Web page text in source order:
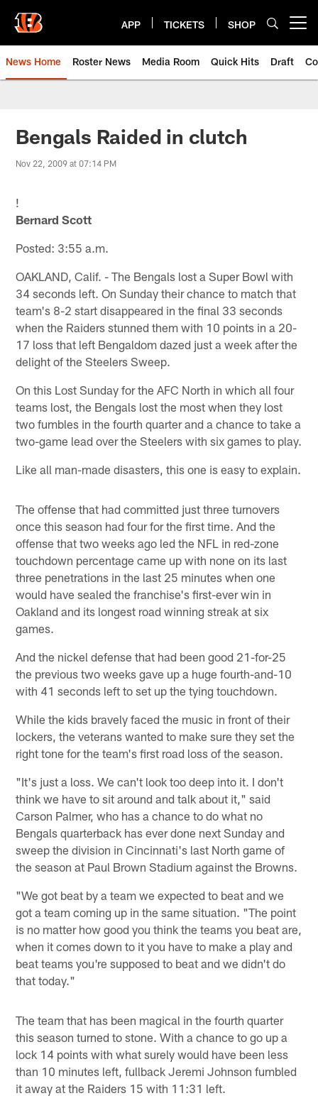
main
content
APP TICKETS SHOP
News Home Roster News Media Room Quick Hits Draft
Bengals Raided in clutch
Nov 22, 2009 at 07:14 PM
!
Bernard Scott
Posted: 3:55 a.m.
OAKLAND, Calif. - The Bengals lost a Super Bowl with
34 seconds left. On Sunday their chance to match that
team's 8-2 start disappeared in the final 33 seconds
when the Raiders stunned them with 10 points in a 20-
17 loss that left Bengaldom dazed just a week after the
delight of the Steelers Sweep.
On this Lost Sunday for the AFC North in which all four
teams lost, the Bengals lost the most when they lost
two fumbles in the fourth quarter and a chance to take a
two-game lead over the Steelers with six games to play.
Like all man-made disasters, this one is easy to explain.
The offense that had committed just three turnovers
once this season had four for the first time. And the
offense that two weeks ago led the NFL in red-zone
touchdown percentage came up with none on its last
three penetrations in the last 25 minutes when one
would have sealed the franchise's first-ever win in
Oakland and its longest road winning streak at six
games.
And the nickel defense that had been good 21-for-25
the previous two weeks gave up a huge fourth-and-10
with 41 seconds left to set up the tying touchdown.
While the kids bravely faced the music in front of their
lockers, the veterans wanted to make sure they set the
right tone for the team's first road loss of the season.
"It's just a loss. We can't look too deep into it. I don't
think we have to sit around and talk about it," said
Carson Palmer, who has a chance to do what no
Bengals quarterback has ever done next Sunday and
sweep the division in Cincinnati's last North game of
the season at Paul Brown Stadium against the Browns.
"We got beat by a team we expected to beat and we
got a team coming up in the same situation. "The point
is no matter how good you think the teams you beat are,
when it comes down to it you have to make a play and
beat teams you're supposed to beat and we didn't do
that today."
The team that has been magical in the fourth quarter
this season turned to stone. With a chance to go up a
lock 14 points with what surely would have been less
than 10 minutes left, fullback Jeremi Johnson fumbled
it away at the Raiders 15 with 11:31 left.